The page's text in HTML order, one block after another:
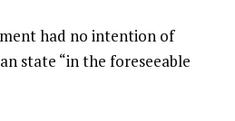
had no intention of
state “in the foreseeable